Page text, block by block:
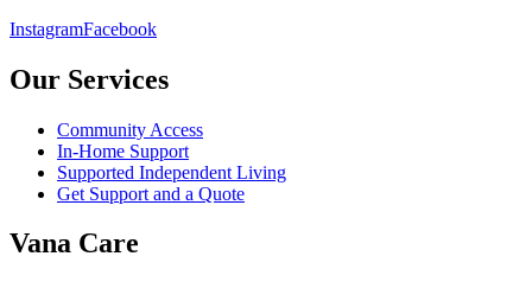
InstagramFacebook
Our Services
Community Access
In-Home Support
Supported Independent Living
Get Support and a Quote
Vana Care